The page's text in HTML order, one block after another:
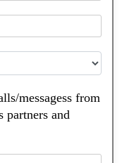
messagess from
partners and